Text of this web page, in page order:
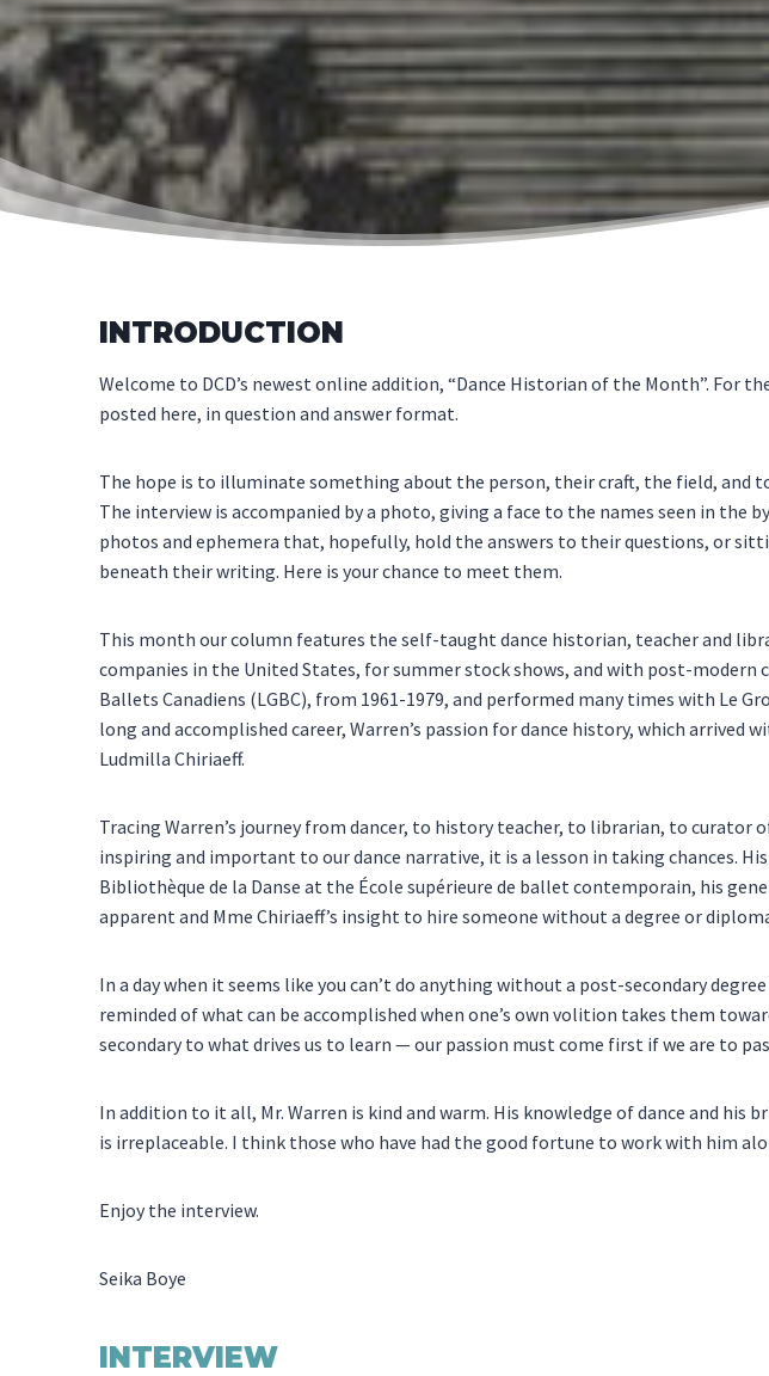
INTRODUCTION
Welcome to DCD’s newest online addition, “Dance Historian of the Month”. For
posted here, in question and answer format.
The hope is to illuminate something about the person, their craft, the field, and
The interview is accompanied by a photo, giving a face to the names seen in the
photos and ephemera that, hopefully, hold the answers to their questions, or
beneath their writing. Here is your chance to meet them.
This month our column features the self-taught dance historian, teacher and
companies in the United States, for summer stock shows, and with post-modern
Ballets Canadiens (LGBC), from 1961-1979, and performed many times with Le
long and accomplished career, Warren’s passion for dance history, which
Ludmilla Chiriaeff.
Tracing Warren’s journey from dancer, to history teacher, to librarian, to
inspiring and important to our dance narrative, it is a lesson in taking chances.
Bibliothèque de la Danse at the École supérieure de ballet contemporain, his
apparent and Mme Chiriaeff’s insight to hire someone without a degree or
In a day when it seems like you can’t do anything without a post-secondary
reminded of what can be accomplished when one’s own volition takes them
secondary to what drives us to learn — our passion must come first if we are to
In addition to it all, Mr. Warren is kind and warm. His knowledge of dance and
is irreplaceable. I think those who have had the good fortune to work with him
Enjoy the interview.
Seika Boye
INTERVIEW